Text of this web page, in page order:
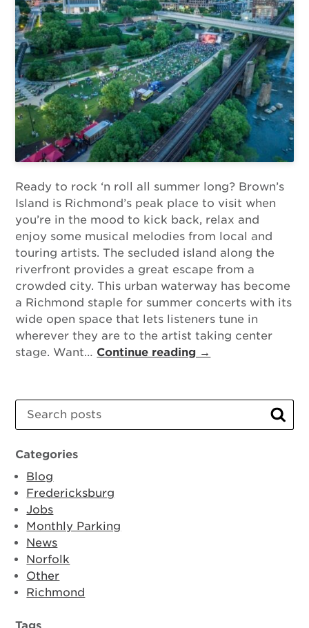
Ready to rock ‘n roll all summer long? Brown’s
Island is Richmond’s peak place to visit when
you’re in the mood to kick back, relax and
enjoy some musical melodies from local and
touring artists. The secluded island along the
riverfront provides a great escape from a
crowded city. This urban waterway has become
a Richmond staple for summer concerts with its
wide open space that lets listeners tune in
wherever they are to the artist taking center
stage. Want… Continue reading →
Search
Categories
Blog
Fredericksburg
Jobs
Monthly Parking
News
Norfolk
Other
Richmond